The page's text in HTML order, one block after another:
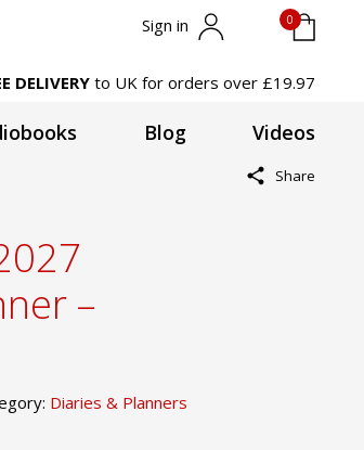
Sign in 0
DELIVERYto UK for orders over £19.97
Blog Videos
Share
–
Diaries & Planners